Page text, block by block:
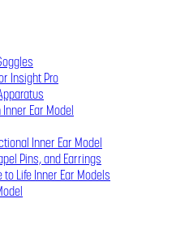
Insight Pro
Ear Model
Inner Ear Model
Pins, and Earrings
Life Inner Ear Models